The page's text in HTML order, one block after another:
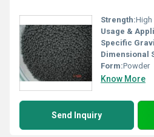
Strength:High
Usage &
Specific
Dimensional
Form:Powder
Know More
Send Inquiry